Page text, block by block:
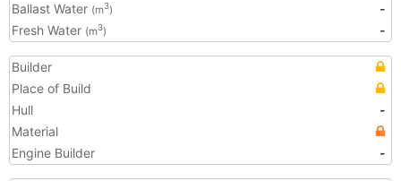
Ballast Water (m3)
-
Fresh Water (m3) -
Builder
Place of Build
Hull
-
Material
Engine Builder
-